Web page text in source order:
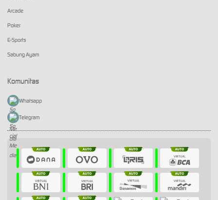
Arcade
Poker
E-Sports
Sabung Ayam
Komunitas
Whatsapp
Telegram